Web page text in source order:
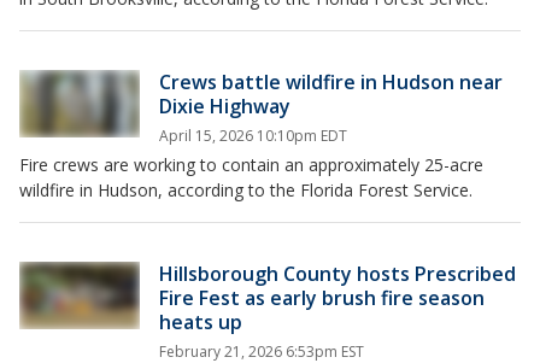
Crews battle wildfire in Hudson near
Dixie Highway
April 15, 2026 10:10pm EDT
Fire crews are working to contain an approximately 25-acre
wildfire in Hudson, according to the Florida Forest Service.
Hillsborough County hosts Prescribed
Fire Fest as early brush fire season
heats up
February 21, 2026 6:53pm EST